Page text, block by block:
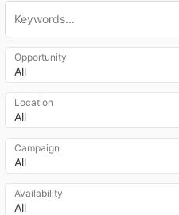
All
Opportunity
All
Location
All
Campaign
All
Availability